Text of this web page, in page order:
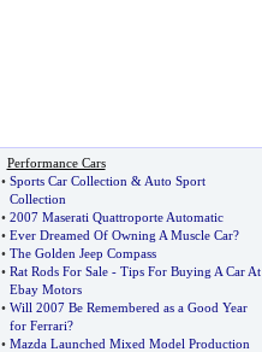
Performance Cars
• Sports Car Collection & Auto Sport
Collection
• 2007 Maserati Quattroporte Automatic
• Ever Dreamed Of Owning A Muscle Car?
• The Golden Jeep Compass
• Rat Rods For Sale- Tips For Buying A Car At
Ebay Motors
• Will 2007 Be Remembered as a Good Year
for Ferrari?
• Mazda Launched Mixed Model Production